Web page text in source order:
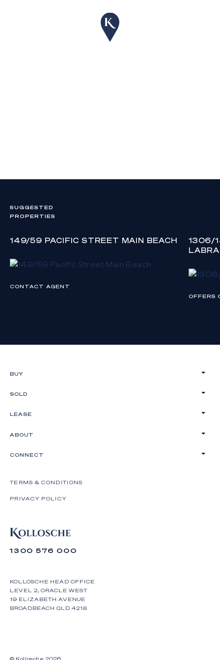
SUGGESTED
PROPERTIES
149/59 PACIFIC STREET MAIN BEACH
CONTACT AGENT
1306/
OFFERS
1300 576 000
KOLLOSCHE HEAD OFFICE
LEVEL 2, ORACLE WEST
19 ELIZABETH AVENUE
BROADBEACH QLD 4218
BUY
SOLD
LEASE
ABOUT
CONNECT
TERMS & CONDITIONS
PRIVACY POLICY
© Kollosche2026